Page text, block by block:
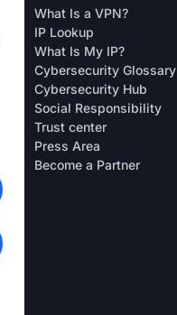
What Is a VPN?
IP Lookup
What Is My IP?
Cybersecurity Glossary
Cybersecurity Hub
Social Responsibility
Trust center
Press Area
Become a Partner